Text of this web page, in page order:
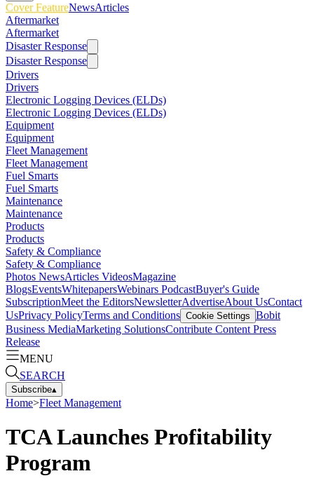
Cover FeatureNewsArticles
Aftermarket
Aftermarket
Disaster Response
Disaster Response
Drivers
Drivers
Electronic Logging Devices (ELDs)
Electronic Logging Devices (ELDs)
Equipment
Equipment
Fleet Management
Fleet Management
Fuel Smarts
Fuel Smarts
Maintenance
Maintenance
Products
Products
Safety & Compliance
Safety & Compliance
Photos NewsArticles VideosMagazine
BlogsEventsWhitepapersWebinars PodcastBuyer's Guide
SubscriptionMeet the EditorsNewsletterAdvertiseAbout UsContact
UsPrivacy PolicyTerms and Conditions Cookie Settings Bobit
Business MediaMarketing SolutionsContribute Content Press
Release
MENU
SEARCH
Subscribe▴
Home>Fleet Management
TCA Launches Profitability
Program